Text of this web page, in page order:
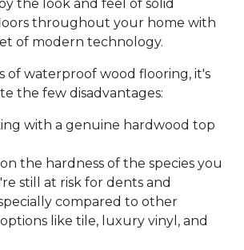
the look and feel of solid
throughout your home with
of modern technology.
of waterproof wood flooring, it's
the few disadvantages:
with a genuine hardwood top
the hardness of the species you
still at risk for dents and
compared to other
like tile, luxury vinyl, and